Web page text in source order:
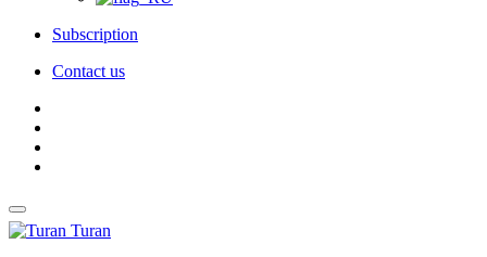
Subscription
Contact us
Turan